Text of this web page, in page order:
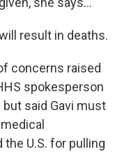
result in deaths.
concerns raised
spokesperson
said Gavi must
U.S. for pulling